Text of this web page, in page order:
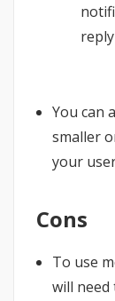
You can
smaller
your
Cons
To use
will need